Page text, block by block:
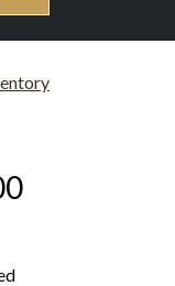
Search